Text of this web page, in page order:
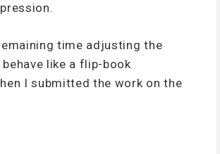
time adjusting the
like a flip-book
I submitted the work on the